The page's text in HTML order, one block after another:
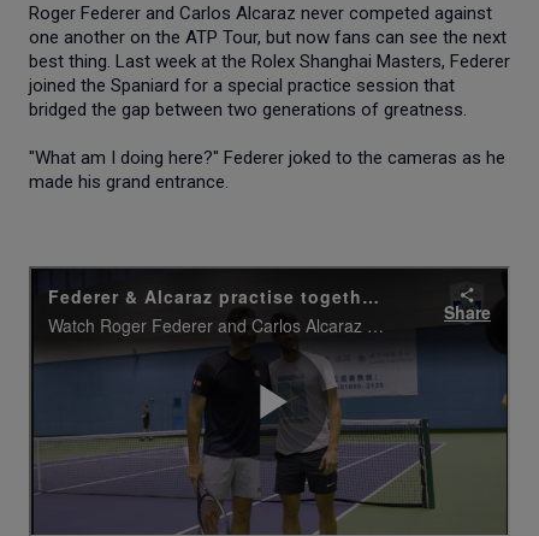
Roger Federer and Carlos Alcaraz never competed against
one another on the ATP Tour, but now fans can see the next
best thing. Last week at the Rolex Shanghai Masters, Federer
joined the Spaniard for a special practice session that
bridged the gap between two generations of greatness.
"What am I doing here?" Federer joked to the cameras as he
made his grand entrance.